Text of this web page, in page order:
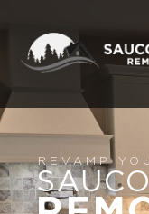
REVAMP